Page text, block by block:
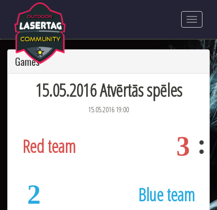
Games
15.05.2016 Atvērtās spēles
15.05.2016 19:00
3
Red team
2 Blue team